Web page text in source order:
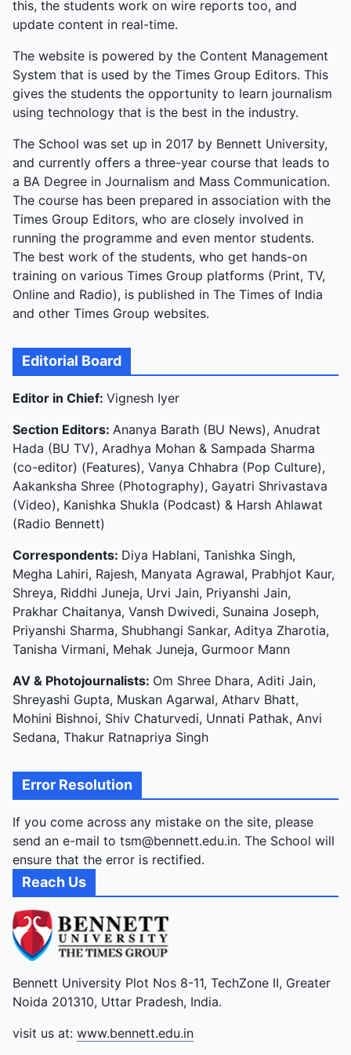
explosive energy.
this, the students work on wire reports too, and
update content in real-time.
The website is powered by the Content Management
System that is used by the Times Group Editors. This
gives the students the opportunity to learn journalism
using technology that is the best in the industry.
The School was set up in 2017 by Bennett University,
and currently offers a three-year course that leads to
a BA Degree in Journalism and Mass Communication.
The course has been prepared in association with the
Times Group Editors, who are closely involved in
running the programme and even mentor students.
The best work of the students, who get hands-on
training on various Times Group platforms (Print, TV,
Online and Radio), is published in The Times of India
and other Times Group websites.
Editorial Board
Editor in Chief: Vignesh Iyer
Section Editors: Ananya Barath (BU News), Anudrat
Hada (BU TV), Aradhya Mohan & Sampada Sharma
(co-editor) (Features), Vanya Chhabra (Pop Culture),
Aakanksha Shree (Photography), Gayatri Shrivastava
(Video), Kanishka Shukla (Podcast) & Harsh Ahlawat
(Radio Bennett)
Correspondents: Diya Hablani, Tanishka Singh,
Megha Lahiri, Rajesh, Manyata Agrawal, Prabhjot Kaur,
Shreya, Riddhi Juneja, Urvi Jain, Priyanshi Jain,
Prakhar Chaitanya, Vansh Dwivedi, Sunaina Joseph,
Priyanshi Sharma, Shubhangi Sankar, Aditya Zharotia,
Tanisha Virmani, Mehak Juneja, Gurmoor Mann
AV & Photojournalists: Om Shree Dhara, Aditi Jain,
Shreyashi Gupta, Muskan Agarwal, Atharv Bhatt,
Mohini Bishnoi, Shiv Chaturvedi, Unnati Pathak, Anvi
Sedana, Thakur Ratnapriya Singh
Error Resolution
If you come across any mistake on the site, please
send an e-mail to tsm@bennett.edu.in. The School will
ensure that the error is rectified.
Reach Us
Bennett University Plot Nos 8-11, TechZone II, Greater
Noida 201310, Uttar Pradesh, India.
visit us at: www.bennett.edu.in